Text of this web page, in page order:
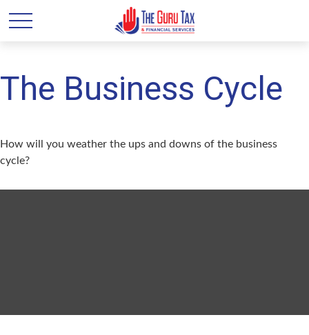
The Business Cycle
How will you weather the ups and downs of the business
cycle?